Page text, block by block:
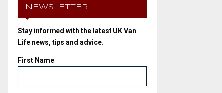
NEWSLETTER
Stay informed with the latest UK Van
Life news, tips and advice.
First Name